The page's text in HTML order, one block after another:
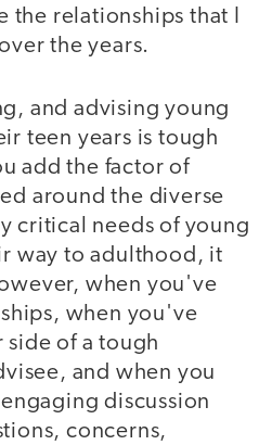
the relationships that I
the years.
and advising young
teen years is tough
add the factor of
around the diverse
critical needs of young
way to adulthood, it
when you've
when you've
of a tough
and when you
discussion
concerns,